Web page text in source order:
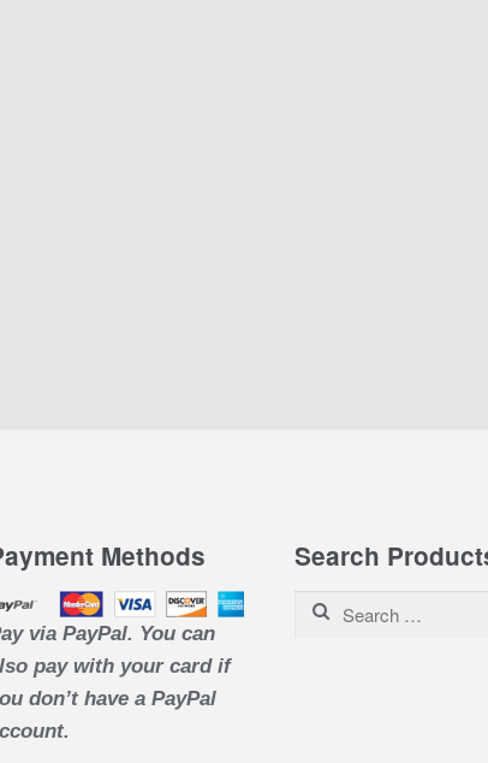
Methods
via PayPal. You can
pay with your card if
don’t have a PayPal
Search
Search for: